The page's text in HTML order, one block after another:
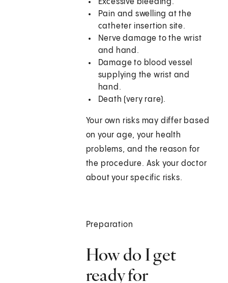
Excessive bleeding.
Pain and swelling at the
catheter insertion site.
Nerve damage to the wrist
and hand.
Damage to blood vessel
supplying the wrist and
hand.
Death (very rare).
Your own risks may differ based
on your age, your health
problems, and the reason for
the procedure. Ask your doctor
about your specific risks.
Preparation
How do I get
ready for